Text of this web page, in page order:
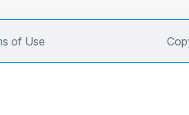
of Use